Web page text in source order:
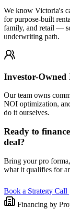
We know Victoria's
for purpose-built
family, and retail —
underwriting path.
Investor-Owned
Our team owns
NOI optimization,
do it ourselves.
Ready to
deal?
Bring your pro
what it qualifies for
Book a Strategy Call
Financing by